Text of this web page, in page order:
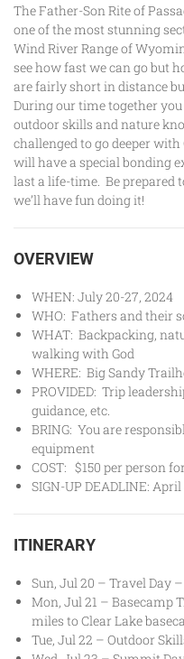
The Father-Son Rite of
one of the most stunning
Wind River Range of
see how fast we can go but
are fairly short in distance
During our time together
outdoor skills and nature
challenged to go deeper
will have a special bonding
last a life-time. Be prepared
we’ll have fun doing it!
OVERVIEW
WHEN: July 20-27, 2024
WHO: Fathers and their
WHAT: Backpacking,
walking with God
WHERE: Big Sandy
PROVIDED: Trip
guidance, etc.
BRING: You are
equipment
COST: $150 per person
SIGN-UP DEADLINE:
ITINERARY
Sun, Jul 20 – Travel Day
Mon, Jul 21 – Basecamp
miles to Clear Lake
Tue, Jul 22 – Outdoor